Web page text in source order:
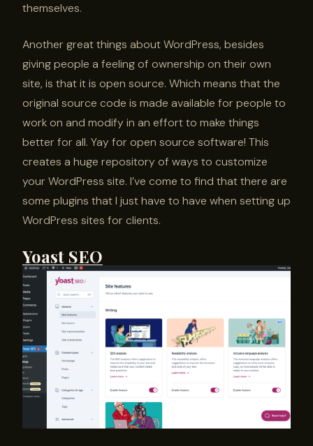
themselves.
Another great things about WordPress, besides
giving people a feeling of ownership on their own
site, is that it is open source. Which means that the
original source code is made available for people to
work on and modify in an effort to make things
better for all. Yay for open source software! This
creates a huge repository of ways to customize
your WordPress site. I’ve come to find that there are
some plugins that I just have to have when setting up
WordPress sites for clients.
Yoast SEO